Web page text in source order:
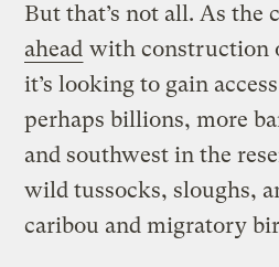
But that’s not all. As the
ahead with construction
it’s looking to gain
perhaps billions, more
and southwest in the
wild tussocks, sloughs,
caribou and migratory